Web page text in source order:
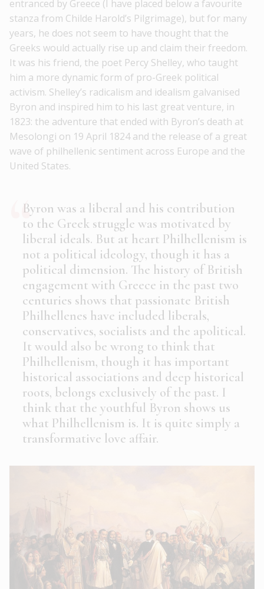
entranced by Greece (I have placed below a favourite
stanza from Childe Harold’s Pilgrimage), but for many
years, he does not seem to have thought that the
Greeks would actually rise up and claim their freedom.
It was his friend, the poet Percy Shelley, who taught
him a more dynamic form of pro-Greek political
activism. Shelley’s radicalism and idealism galvanised
Byron and inspired him to his last great venture, in
1823: the adventure that ended with Byron’s death at
Mesolongi on 19 April 1824 and the release of a great
wave of philhellenic sentiment across Europe and the
United States.
Byron was a liberal and his contribution
to the Greek struggle was motivated by
liberal ideals. But at heart Philhellenism is
not a political ideology, though it has a
political dimension. The history of British
engagement with Greece in the past two
centuries shows that passionate British
Philhellenes have included liberals,
conservatives, socialists and the apolitical.
It would also be wrong to think that
Philhellenism, though it has important
historical associations and deep historical
roots, belongs exclusively of the past. I
think that the youthful Byron shows us
what Philhellenism is. It is quite simply a
transformative love affair.